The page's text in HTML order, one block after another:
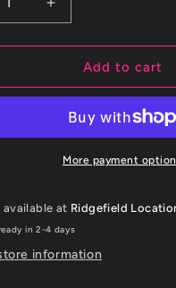
Increase
quantity
for
05-
Subaru
Legacy
GT
Kit
Add to cart
More payment
available at Ridgefield
in 2-4 days
information